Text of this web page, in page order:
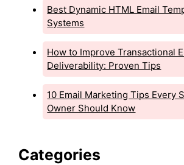
Best Dynamic HTML Email
Systems
How to Improve Transactional
Deliverability: Proven Tips
10 Email Marketing Tips Every
Owner Should Know
Categories